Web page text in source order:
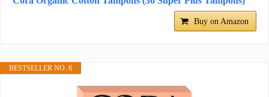
Buy on Amazon
BESTSELLER NO. 6